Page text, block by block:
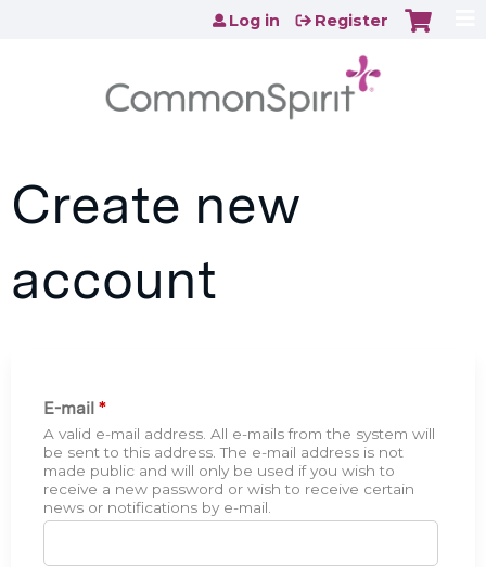
Jump to content
Log in Register
Create new
account
E-mail *
A valid e-mail address. All e-mails from the system will
be sent to this address. The e-mail address is not
made public and will only be used if you wish to
receive a new password or wish to receive certain
news or notifications by e-mail.